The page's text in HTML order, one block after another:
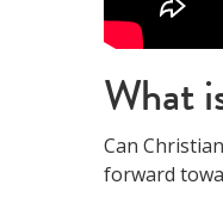
What
Can
forward